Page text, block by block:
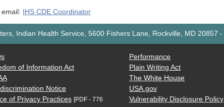
IHS CDE Coordinator
Indian Health Service, 5600 Fishers Lane, Rockville, MD 20857 -
of Information Act
Notice
of Privacy Practices [PDF - 776
Performance
Plain Writing Act
The White House
USA.gov
Vulnerability Disclosure Policy